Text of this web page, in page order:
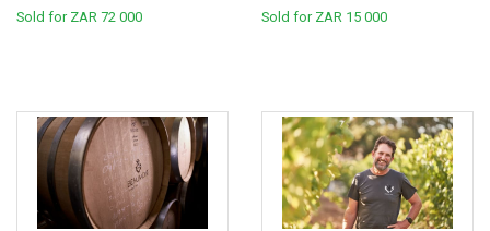
Sold for ZAR 72 000 Sold for ZAR 15 000